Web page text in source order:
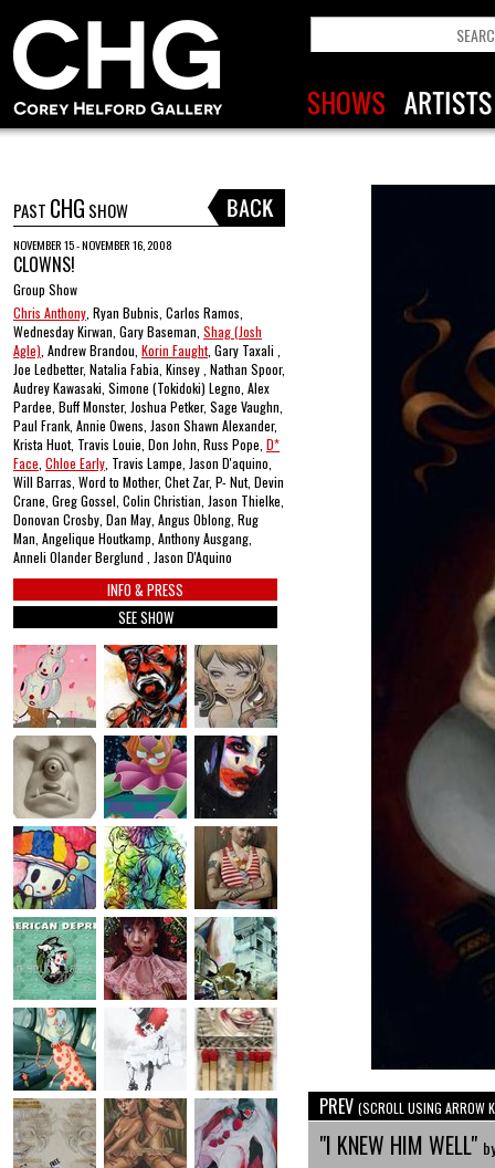
PAST CHG SHOW
NOVEMBER 15 - NOVEMBER 16, 2008
CLOWNS!
Group Show
Chris Anthony , Ryan Bubnis, Carlos Ramos,
Wednesday Kirwan, Gary Baseman, Shag (Josh
Agle) , Andrew Brandou, Korin Faught, Gary Taxali ,
Joe Ledbetter, Natalia Fabia, Kinsey , Nathan Spoor,
Audrey Kawasaki, Simone (Tokidoki) Legno, Alex
Pardee, Buff Monster, Joshua Petker, Sage Vaughn,
Paul Frank, Annie Owens, Jason Shawn Alexander,
Krista Huot, Travis Louie, Don John, Russ Pope, D*
Face Chloe Early , Travis Lampe, Jason D'aquino,
Will Barras, Word to Mother, Chet Zar, P- Nut, Devin
Crane, Greg Gossel, Colin Christian, Jason Thielke,
Donovan Crosby, Dan May, Angus Oblong, Rug
Man, Angelique Houtkamp, Anthony Ausgang,
Anneli Olander Berglund , Jason D'Aquino
INFO & PRESS
SEE SHOW
PREV (SCROLL USING ARROW
"I KNEW HIM WELL"